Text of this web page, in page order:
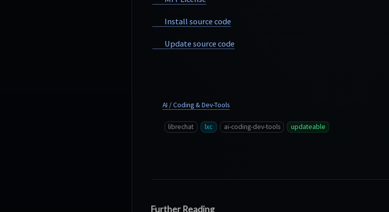
Install source code
Update source code
AI / Coding & Dev-Tools
librechat lxc ai-coding-dev-tools updateable
Further Reading